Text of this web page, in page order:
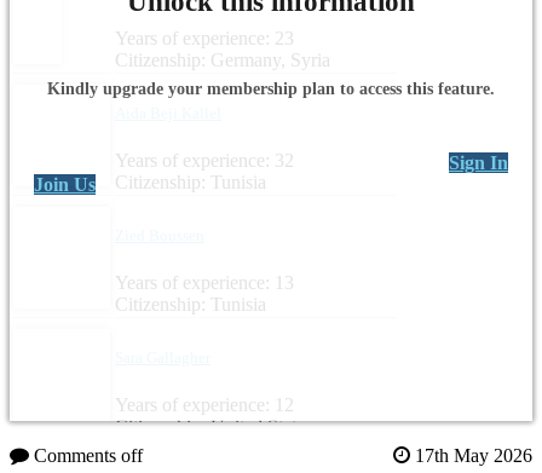
Years of experience: 23
Citizenship: Germany, Syria
Years of experience: 32
Citizenship: Tunisia
Years of experience: 13
Citizenship: Tunisia
Years of experience: 12
Citizenship: United States
Kindly upgrade your membership plan to access this feature.
Sign In
Join Us
Comments off 17th May 2026